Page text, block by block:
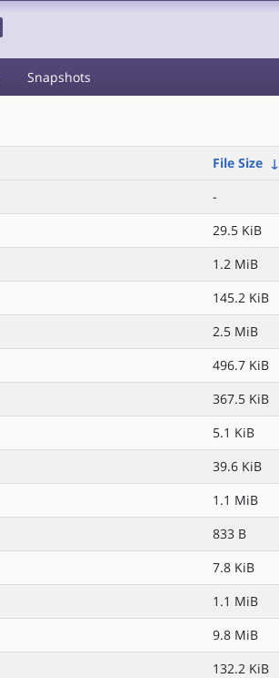
Snapshots
File Size ↓
-
29.5 KiB
1.2 MiB
145.2 KiB
2.5 MiB
496.7 KiB
367.5 KiB
5.1 KiB
39.6 KiB
1.1 MiB
833 B
7.8 KiB
1.1 MiB
9.8 MiB
132.2 KiB